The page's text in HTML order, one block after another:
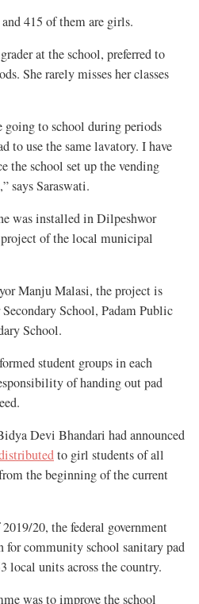
415 of them are girls.
at the school, preferred to
She rarely misses her classes
to school during periods
to use the same lavatory. I have
the school set up the vending
says Saraswati.
was installed in Dilpeshwor
of the local municipal
Manju Malasi, the project is
School, Padam Public
School.
student groups in each
of handing out pad
Devi Bhandari had announced
to girl students of all
the beginning of the current
20, the federal government
community school sanitary pad
units across the country.
was to improve the school